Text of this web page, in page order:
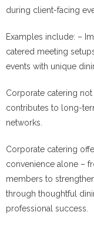
during client-facing
Examples include: –
catered meeting
events with unique
Corporate catering
contributes to long-
networks.
Corporate catering
convenience alone –
members to
through thoughtful
professional success.